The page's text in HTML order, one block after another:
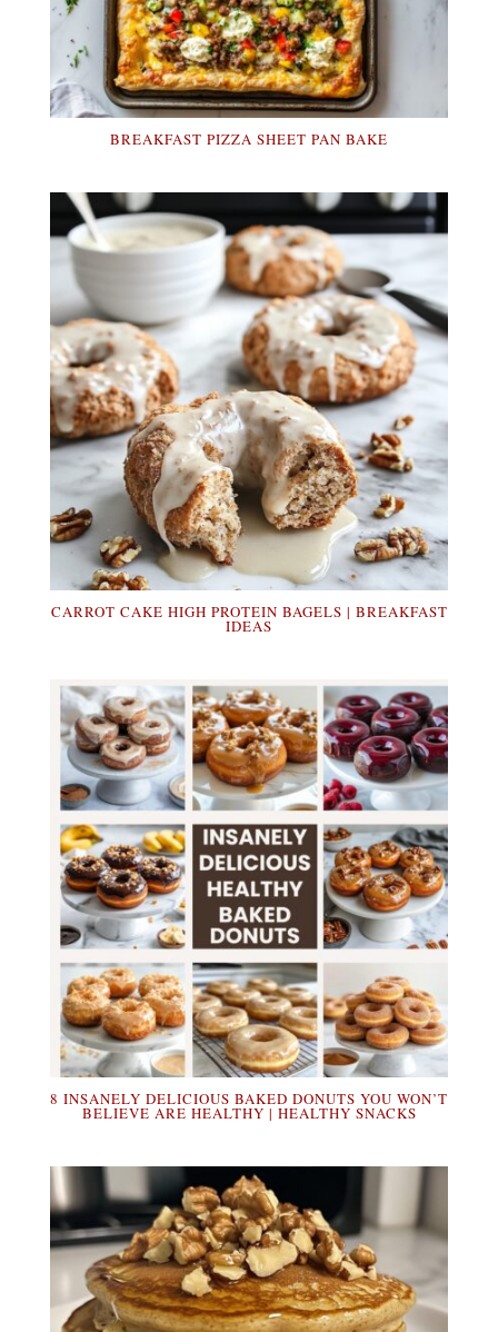
BREAKFAST PIZZA SHEET PAN BAKE
CARROT CAKE HIGH PROTEIN BAGELS | BREAKFAST
IDEAS
8 INSANELY DELICIOUS BAKED DONUTS YOU WON’T
BELIEVE ARE HEALTHY | HEALTHY SNACKS